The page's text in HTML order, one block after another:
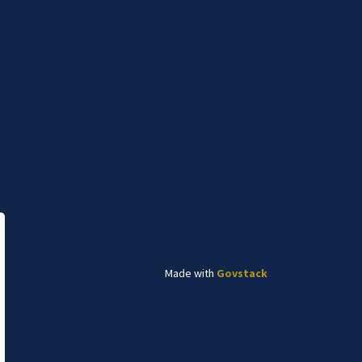
Plains and pays respect to the
relationship to the land. The Lethbridge